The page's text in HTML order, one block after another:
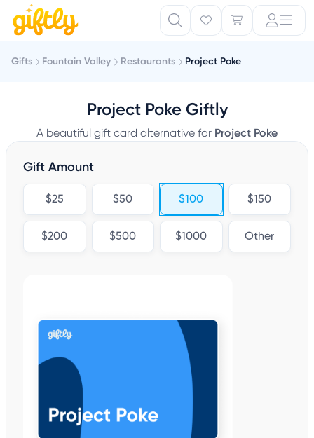
Gifts Fountain Valley Restaurants Project Poke
Project Poke Giftly
A beautiful gift card alternative for Project Poke
Gift Amount
$25 $50 $100 $150
$200 $500 $1000 Other